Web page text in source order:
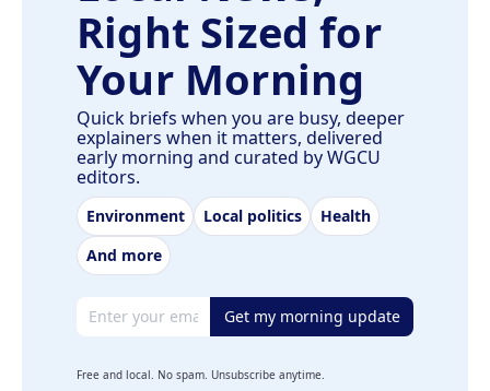
Right Sized for
Your Morning
Quick briefs when you are busy, deeper
explainers when it matters, delivered
early morning and curated by WGCU
editors.
Environment Local politics
Health
And more
Email address Get my morning update
Free and local. No spam. Unsubscribe anytime.